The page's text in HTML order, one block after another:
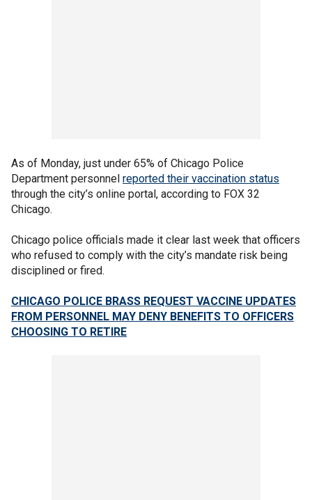
As of Monday, just under 65% of Chicago Police
Department personnel reported their vaccination status
through the city’s online portal, according to FOX 32
Chicago.
Chicago police officials made it clear last week that officers
who refused to comply with the city’s mandate risk being
disciplined or fired.
CHICAGO POLICE BRASS REQUEST VACCINE UPDATES
FROM PERSONNEL MAY DENY BENEFITS TO OFFICERS
CHOOSING TO RETIRE